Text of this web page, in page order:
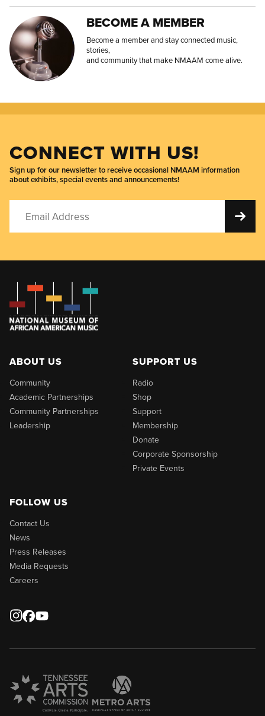
BECOME A MEMBER
Become a member and stay connected music,
stories,
and community that make NMAAM come alive.
CONNECT WITH US!
Sign up for our newsletter to receive occasional NMAAM information
about exhibits, special events and announcements!
ABOUT US
Community
Academic Partnerships
Community Partnerships
Leadership
SUPPORT US
Radio
Shop
Support
Membership
Donate
Corporate Sponsorship
Private Events
FOLLOW US
Contact Us
News
Press Releases
Media Requests
Careers